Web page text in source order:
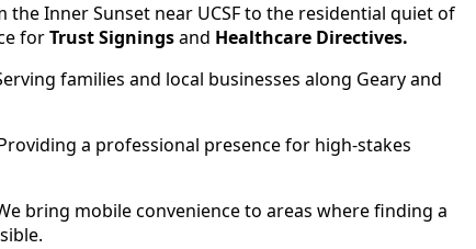
the Inner Sunset near UCSF to the residential quiet of
forTrust Signingsand Healthcare Directives.
families and local businesses along Geary and
a professional presence for high-stakes
bring mobile convenience to areas where finding a